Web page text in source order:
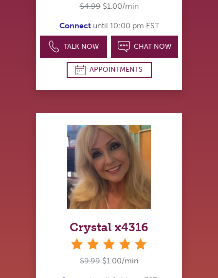
$4.99 $1.00/min
Connectuntil 10:00 pm EST
TALK NOW CHAT NOW
APPOINTMENTS
Crystal x4316
$9.99 $1.00/min